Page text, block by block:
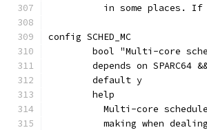
in some places.
config SCHED_MC
bool "Multi-core
depends on SPARC64
	default y
	help
Multi-core
making when